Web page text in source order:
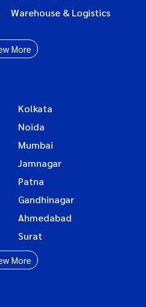
Warehouse & Logistics
More
Kolkata
Noida
Mumbai
Jamnagar
Patna
Gandhinagar
Ahmedabad
Surat
More